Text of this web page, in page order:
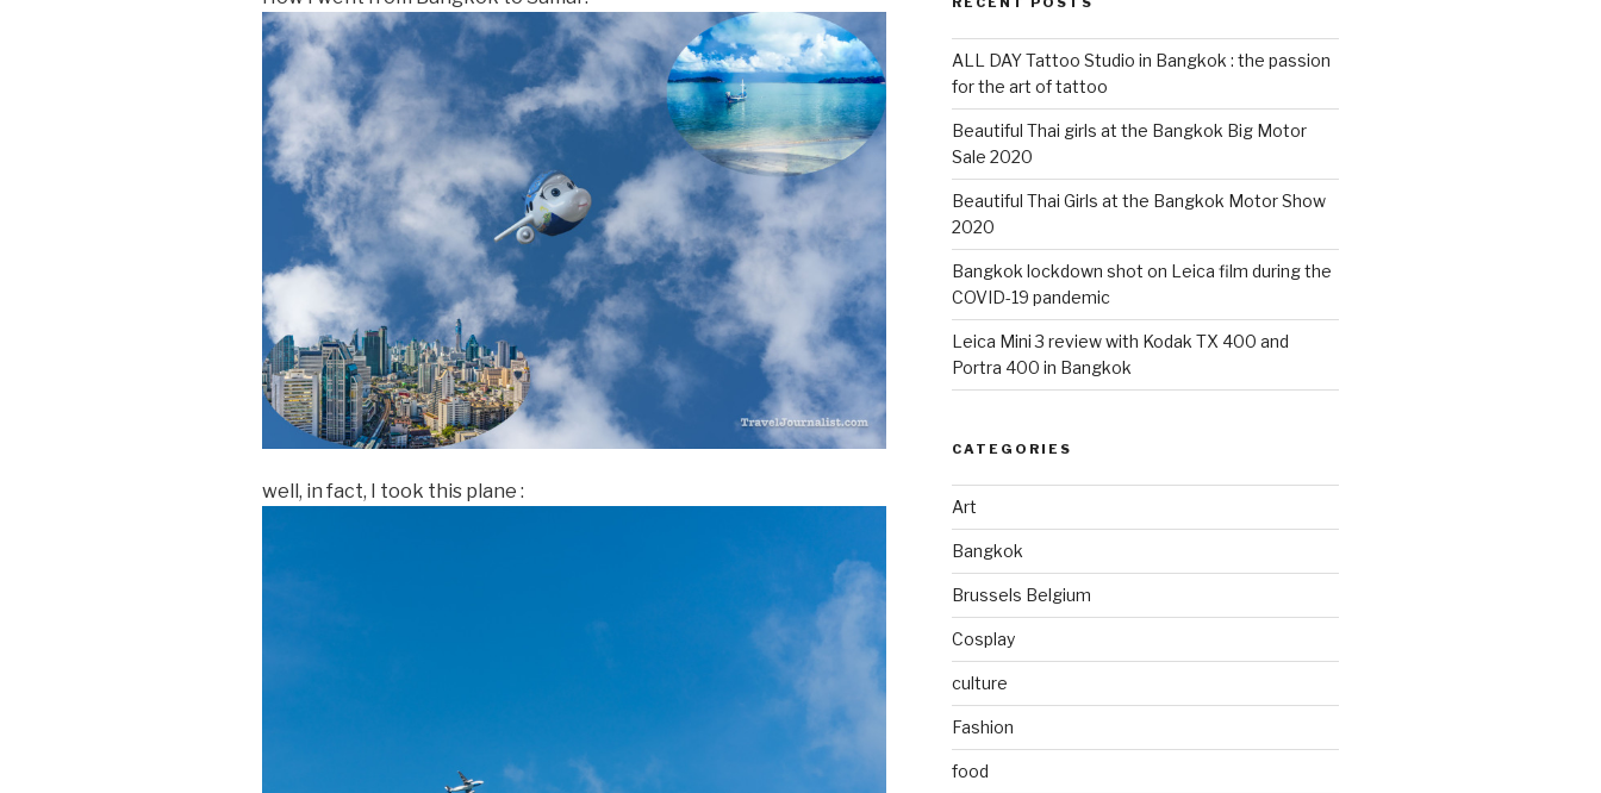
well, in fact, I took this plane :
ALL DAY Tattoo Studio in Bangkok : the passion
for the art of tattoo
Beautiful Thai girls at the Bangkok Big Motor
Sale 2020
Beautiful Thai Girls at the Bangkok Motor Show
2020
Bangkok lockdown shot on Leica film during the
COVID-19 pandemic
Leica Mini 3 review with Kodak TX 400 and
Portra 400 in Bangkok
CATEGORIES
Art
Bangkok
Brussels Belgium
Cosplay
culture
Fashion
food